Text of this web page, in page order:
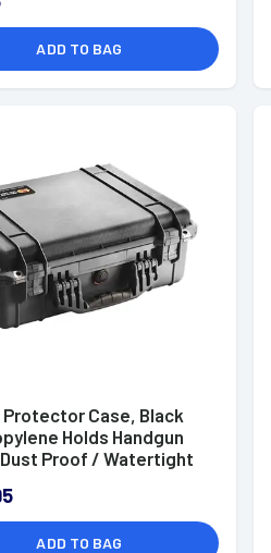
ADD TO BAG
Protector Case, Black
Holds Handgun
Proof / Watertight
Interior Dimensions -
ADD TO BAG